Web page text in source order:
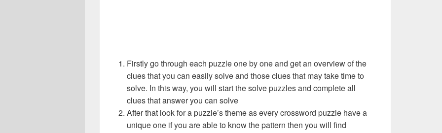
Firstly go through each puzzle one by one and get an overview of the
clues that you can easily solve and those clues that may take time to
solve. In this way, you will start the solve puzzles and complete all
clues that answer you can solve
After that look for a puzzle’s theme as every crossword puzzle have a
unique one if you are able to know the pattern then you will find